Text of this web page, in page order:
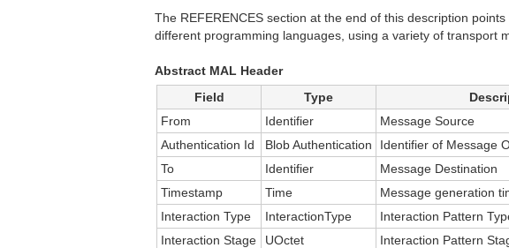
The REFERENCES section at the end of this description
different programming languages, using a variety of transport
Abstract MAL Header
Field
Type
From
Identifier
Message Source
Authentication Id
Blob Authentication
Identifier of Message
To
Identifier
Message Destination
Timestamp
Time
Message generation
Interaction Type
InteractionType
Interaction Pattern
Interaction Stage
UOctet
Interaction Pattern